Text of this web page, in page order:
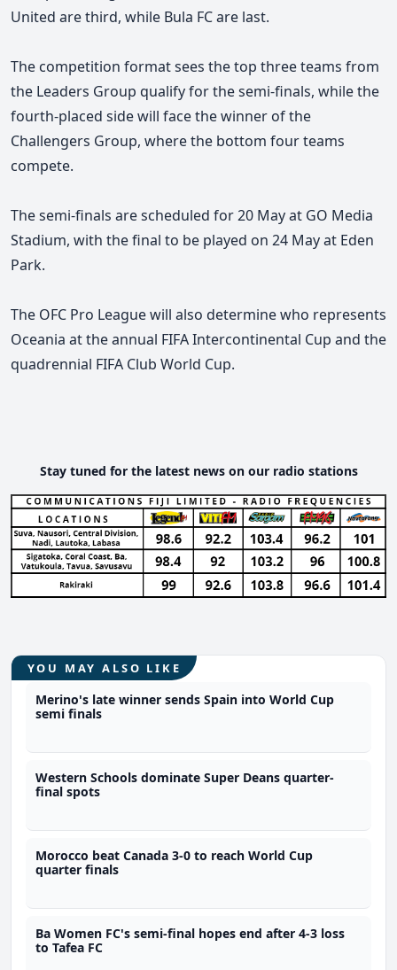
United are third, while Bula FC are last.
The competition format sees the top three teams from
the Leaders Group qualify for the semi-finals, while the
fourth-placed side will face the winner of the
Challengers Group, where the bottom four teams
compete.
The semi-finals are scheduled for 20 May at GO Media
Stadium, with the final to be played on 24 May at Eden
Park.
The OFC Pro League will also determine who represents
Oceania at the annual FIFA Intercontinental Cup and the
quadrennial FIFA Club World Cup.
Stay tuned for the latest news on our radio stations
YOU MAY ALSO LIKE
Merino's late winner sends Spain into World Cup
semi finals
Western Schools dominate Super Deans quarter-
final spots
Morocco beat Canada 3-0 to reach World Cup
quarter finals
Ba Women FC's semi-final hopes end after 4-3 loss
to Tafea FC